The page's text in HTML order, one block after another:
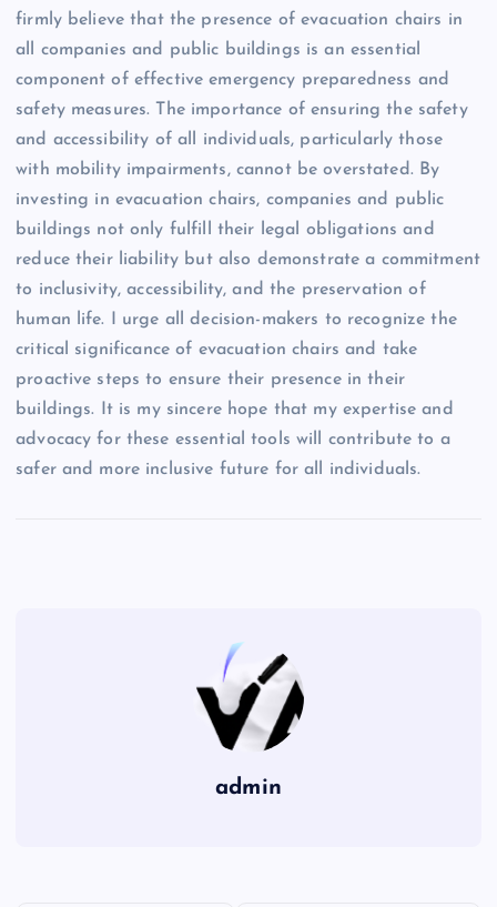
firmly believe that the presence of evacuation chairs in
all companies and public buildings is an essential
component of effective emergency preparedness and
safety measures. The importance of ensuring the safety
and accessibility of all individuals, particularly those
with mobility impairments, cannot be overstated. By
investing in evacuation chairs, companies and public
buildings not only fulfill their legal obligations and
reduce their liability but also demonstrate a commitment
to inclusivity, accessibility, and the preservation of
human life. I urge all decision-makers to recognize the
critical significance of evacuation chairs and take
proactive steps to ensure their presence in their
buildings. It is my sincere hope that my expertise and
advocacy for these essential tools will contribute to a
safer and more inclusive future for all individuals.
admin